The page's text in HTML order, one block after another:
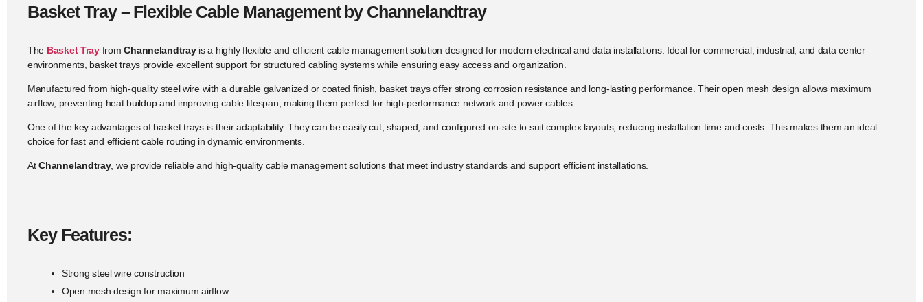
Basket Tray – Flexible Cable Management by Channelandtray
The Basket TrayfromChannelandtrayis a highly flexible and efficient cable management solution designed for modern electrical and data installations. Ideal for commercial, industrial, and data center
environments, basket trays provide excellent support for structured cabling systems while ensuring easy access and organization.
Manufactured from high-quality steel wire with a durable galvanized or coated finish, basket trays offer strong corrosion resistance and long-lasting performance. Their open mesh design allows maximum
airflow, preventing heat buildup and improving cable lifespan, making them perfect for high-performance network and power cables.
One of the key advantages of basket trays is their adaptability. They can be easily cut, shaped, and configured on-site to suit complex layouts, reducing installation time and costs. This makes them an ideal
choice for fast and efficient cable routing in dynamic environments.
AtChannelandtray, we provide reliable and high-quality cable management solutions that meet industry standards and support efficient installations.
Key Features:
Strong steel wire construction
Open mesh design for maximum airflow